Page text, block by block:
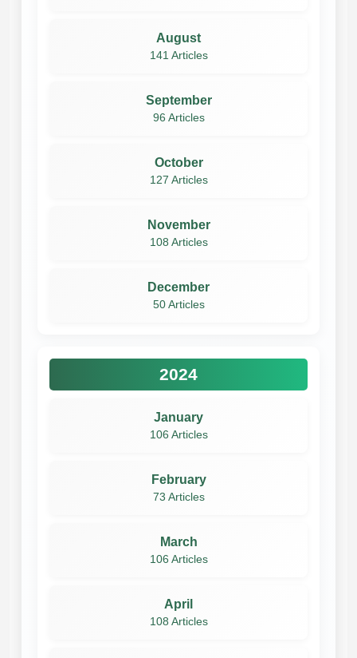
August
141 Articles
September
96 Articles
October
127 Articles
November
108 Articles
December
50 Articles
2024
January
106 Articles
February
73 Articles
March
106 Articles
April
108 Articles